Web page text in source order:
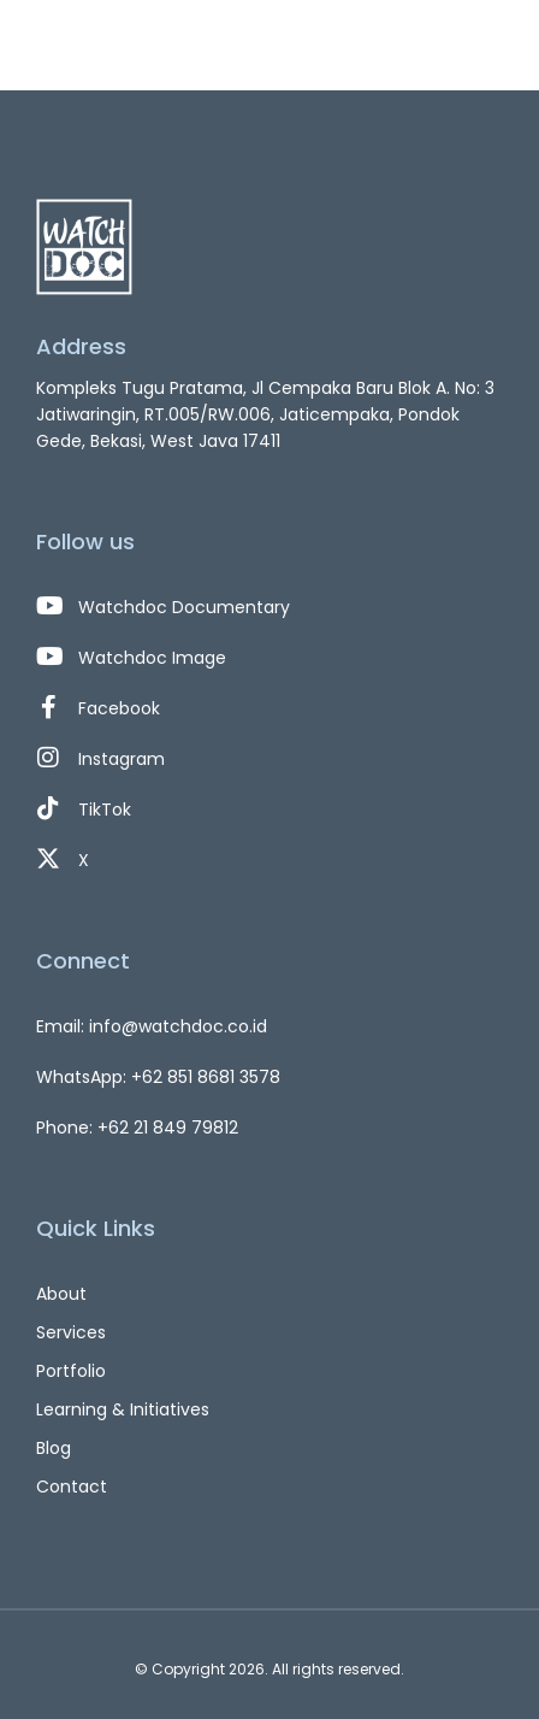
Address
Kompleks Tugu Pratama, Jl Cempaka Baru Blok A. No: 3
Jatiwaringin, RT.005/RW.006, Jaticempaka, Pondok
Gede, Bekasi, West Java 17411
Follow us
Watchdoc Documentary
Watchdoc Image
Facebook
Instagram
TikTok
X
Connect
Email: info@watchdoc.co.id
WhatsApp: +62 851 8681 3578
Phone: +62 21 849 79812
Quick Links
About
Services
Portfolio
Learning & Initiatives
Blog
Contact
© Copyright 2026. All rights reserved.